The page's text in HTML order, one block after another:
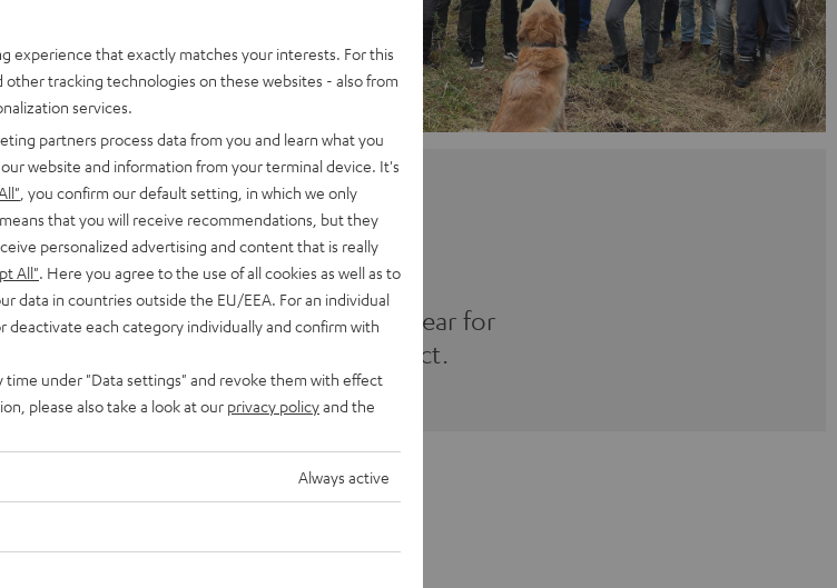
We give you one day free every year for
involvement in a social project.
experience that exactly matches your interests. For this
other tracking technologies on these websites - also from
services.
partners process data from you and learn what you
website and information from your terminal device. It's
, you confirm our default setting, in which we only
that you will receive recommendations, but they
personalized advertising and content that is really
All" . Here you agree to the use of all cookies as well as to
data in countries outside the EU/EEA. For an individual
deactivate each category individually and confirm with
time under "Data settings" and revoke them with effect
please also take a look at our privacy policyand the
Always active